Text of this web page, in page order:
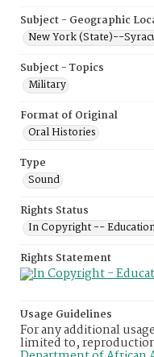
Subject - Geographic
New York (State)--
Subject - Topics
Military
Format of Original
Oral Histories
Type
Sound
Rights Status
In Copyright --
Rights Statement
Usage Guidelines
For any additional
limited to,